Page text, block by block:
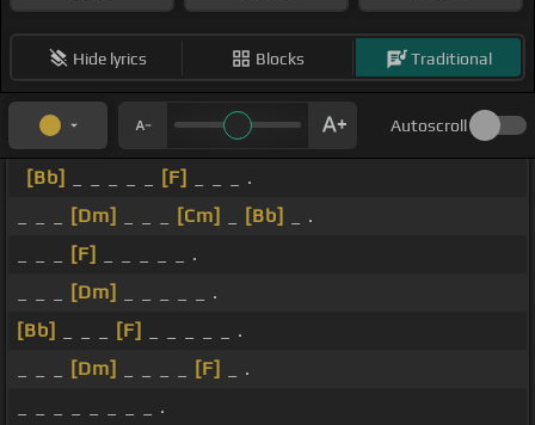
Hide lyrics Blocks Traditional
Autoscroll
[Bb] [F]
_ _ _ .
[Dm] [Cm] [Bb]
_ .
[F]
_ _ _ _ _ .
[Dm]
_ _ _ _ _ .
[Bb]
[F]
_ _ _ _ _ .
[Dm] [F]
_ .
_ _ _ _ _ _ _ _ .